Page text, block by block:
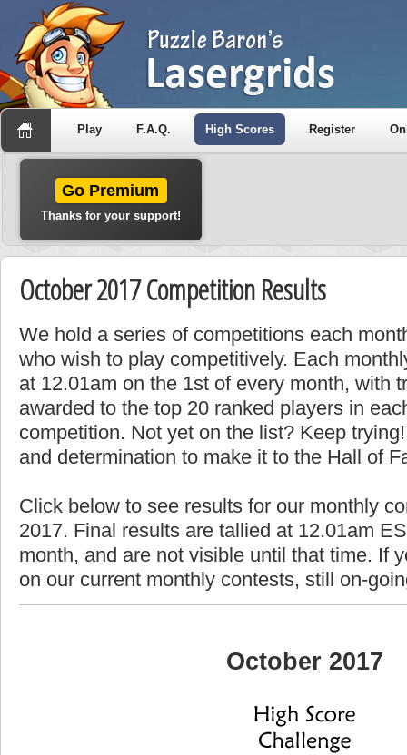
Play F.A.Q. High Scores Register
Go Premium
Thanks for your support!
October 2017 Competition Results
We hold a series of competitions each
who wish to play competitively. Each
at 12.01am on the 1st of every month, with
awarded to the top 20 ranked players in
competition. Not yet on the list? Keep
and determination to make it to the Hall of
Click below to see results for our monthly
2017. Final results are tallied at 12.01am
month, and are not visible until that time. If
on our current monthly contests, still on-
October 2017